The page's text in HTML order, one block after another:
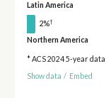
Latin America
2%†
Northern America
* ACS 2024 5-year data
Show data / Embed